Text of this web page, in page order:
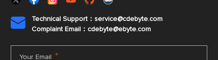

Technical Support：service@cdebyte.com
Complaint Email：cdebyte@ebyte.com
Your Email *